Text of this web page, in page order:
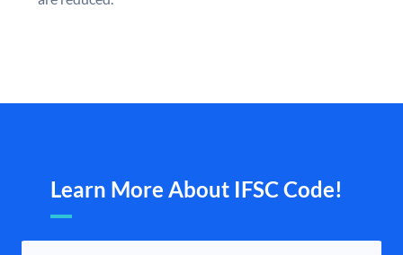
Learn More About IFSC Code!